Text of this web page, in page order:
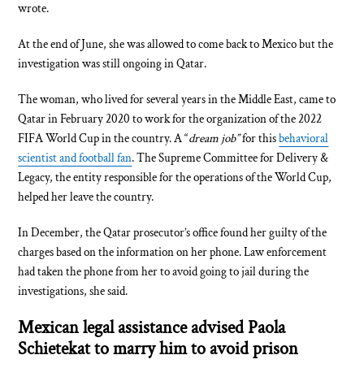
wrote.
At the end of June, she was allowed to come back to Mexico but the
investigation was still ongoing in Qatar.
The woman, who lived for several years in the Middle East, came to
Qatar in February 2020 to work for the organization of the 2022
FIFA World Cup in the country. A “dream job”for thisbehavioral
scientist and football fan. The Supreme Committee for Delivery &
Legacy, the entity responsible for the operations of the World Cup,
helped her leave the country.
In December, the Qatar prosecutor’s office found her guilty of the
charges based on the information on her phone. Law enforcement
had taken the phone from her to avoid going to jail during the
investigations, she said.
Mexican legal assistance advised Paola
Schietekat to marry him to avoid prison